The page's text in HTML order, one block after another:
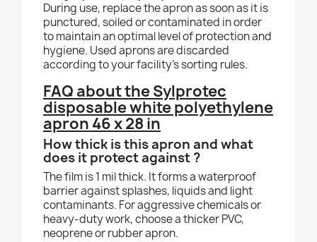
During use, replace the apron as soon as it is
punctured, soiled or contaminated in order
to maintain an optimal level of protection and
hygiene. Used aprons are discarded
according to your facility's sorting rules.
FAQ about the Sylprotec
disposable white polyethylene
apron 46 x 28 in
How thick is this apron and what
does it protect against ?
The film is 1 mil thick. It forms a waterproof
barrier against splashes, liquids and light
contaminants. For aggressive chemicals or
heavy-duty work, choose a thicker PVC,
neoprene or rubber apron.